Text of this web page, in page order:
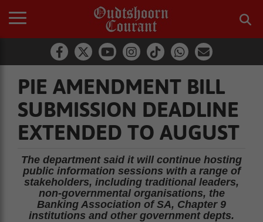
PIE AMENDMENT BILL
SUBMISSION DEADLINE
EXTENDED TO AUGUST
The department said it will continue hosting
public information sessions with a range of
stakeholders, including traditional leaders,
non-governmental organisations, the
Banking Association of SA, Chapter 9
institutions and other government depts.